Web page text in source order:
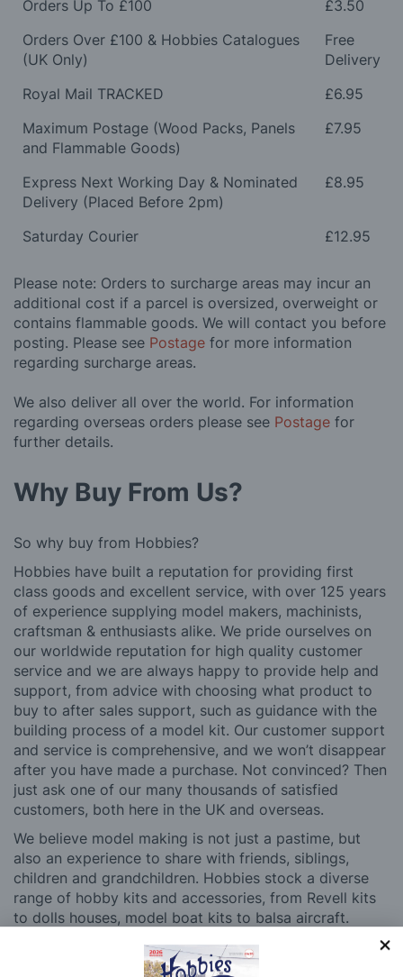
Orders Up To £100
£3.50
Orders Over £100 & Hobbies Catalogues
(UK Only)
Free
Delivery
Royal Mail TRACKED
£6.95
Maximum Postage (Wood Packs, Panels
and Flammable Goods)
£7.95
Express Next Working Day & Nominated
Delivery (Placed Before 2pm)
£8.95
Saturday Courier £12.95
Please note: Orders to surcharge areas may incur an
additional cost if a parcel is oversized, overweight or
contains flammable goods. We will contact you before
posting. Please see Postage for more information
regarding surcharge areas.
We also deliver all over the world. For information
regarding overseas orders please see Postage for
further details.
Why Buy From Us?
So why buy from Hobbies?
Hobbies have built a reputation for providing first
class goods and excellent service, with over 125 years
of experience supplying model makers, machinists,
craftsman & enthusiasts alike. We pride ourselves on
our worldwide reputation for high quality customer
service and we are always happy to provide help and
support, from advice with choosing what product to
buy to after sales support, such as guidance with the
building process of a model kit. Our customer support
and service is comprehensive, and we won’t disappear
after you have made a purchase. Not convinced? Then
just ask one of our many thousands of satisfied
customers, both here in the UK and overseas.
We believe model making is not just a pastime, but
also an experience to share with friends, siblings,
children and grandchildren. Hobbies stock a diverse
range of hobby kits and accessories, from Revell kits
to dolls houses, model boat kits to balsa aircraft.
to find something to pique your interest at Hobbies.